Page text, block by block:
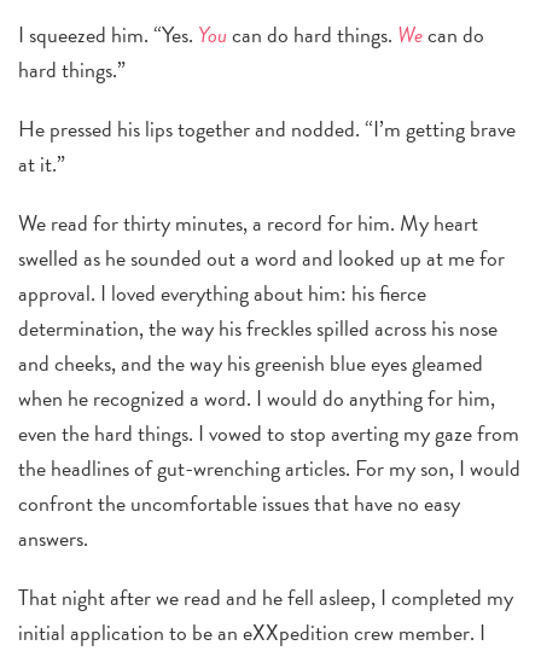
I squeezed him. “Yes. Youcan do hard things. Wecan do
hard things.”
He pressed his lips together and nodded. “I’m getting brave
at it.”
We read for thirty minutes, a record for him. My heart
swelled as he sounded out a word and looked up at me for
approval. I loved everything about him: his fierce
determination, the way his freckles spilled across his nose
and cheeks, and the way his greenish blue eyes gleamed
when he recognized a word. I would do anything for him,
even the hard things. I vowed to stop averting my gaze from
the headlines of gut-wrenching articles. For my son, I would
confront the uncomfortable issues that have no easy
answers.
That night after we read and he fell asleep, I completed my
initial application to be an eXXpedition crew member. I